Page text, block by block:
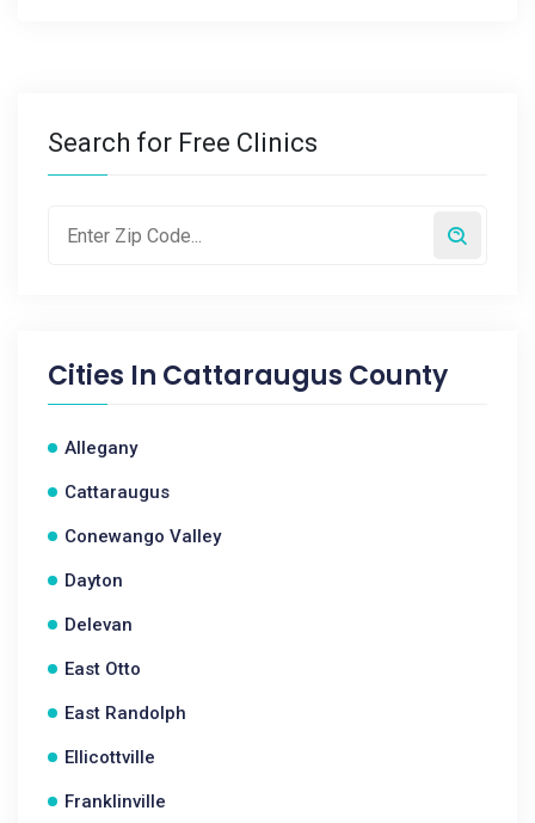
Search for Free Clinics
Cities In Cattaraugus County
Allegany
Cattaraugus
Conewango Valley
Dayton
Delevan
East Otto
East Randolph
Ellicottville
Franklinville